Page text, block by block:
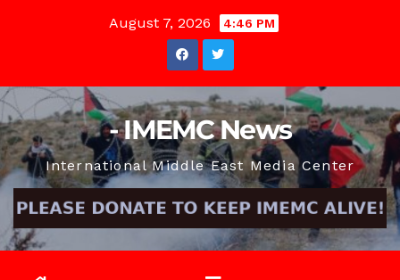
August 7, 2026 4:46 PM
- IMEMC News
International Middle East Media Center